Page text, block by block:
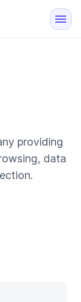
providing
data